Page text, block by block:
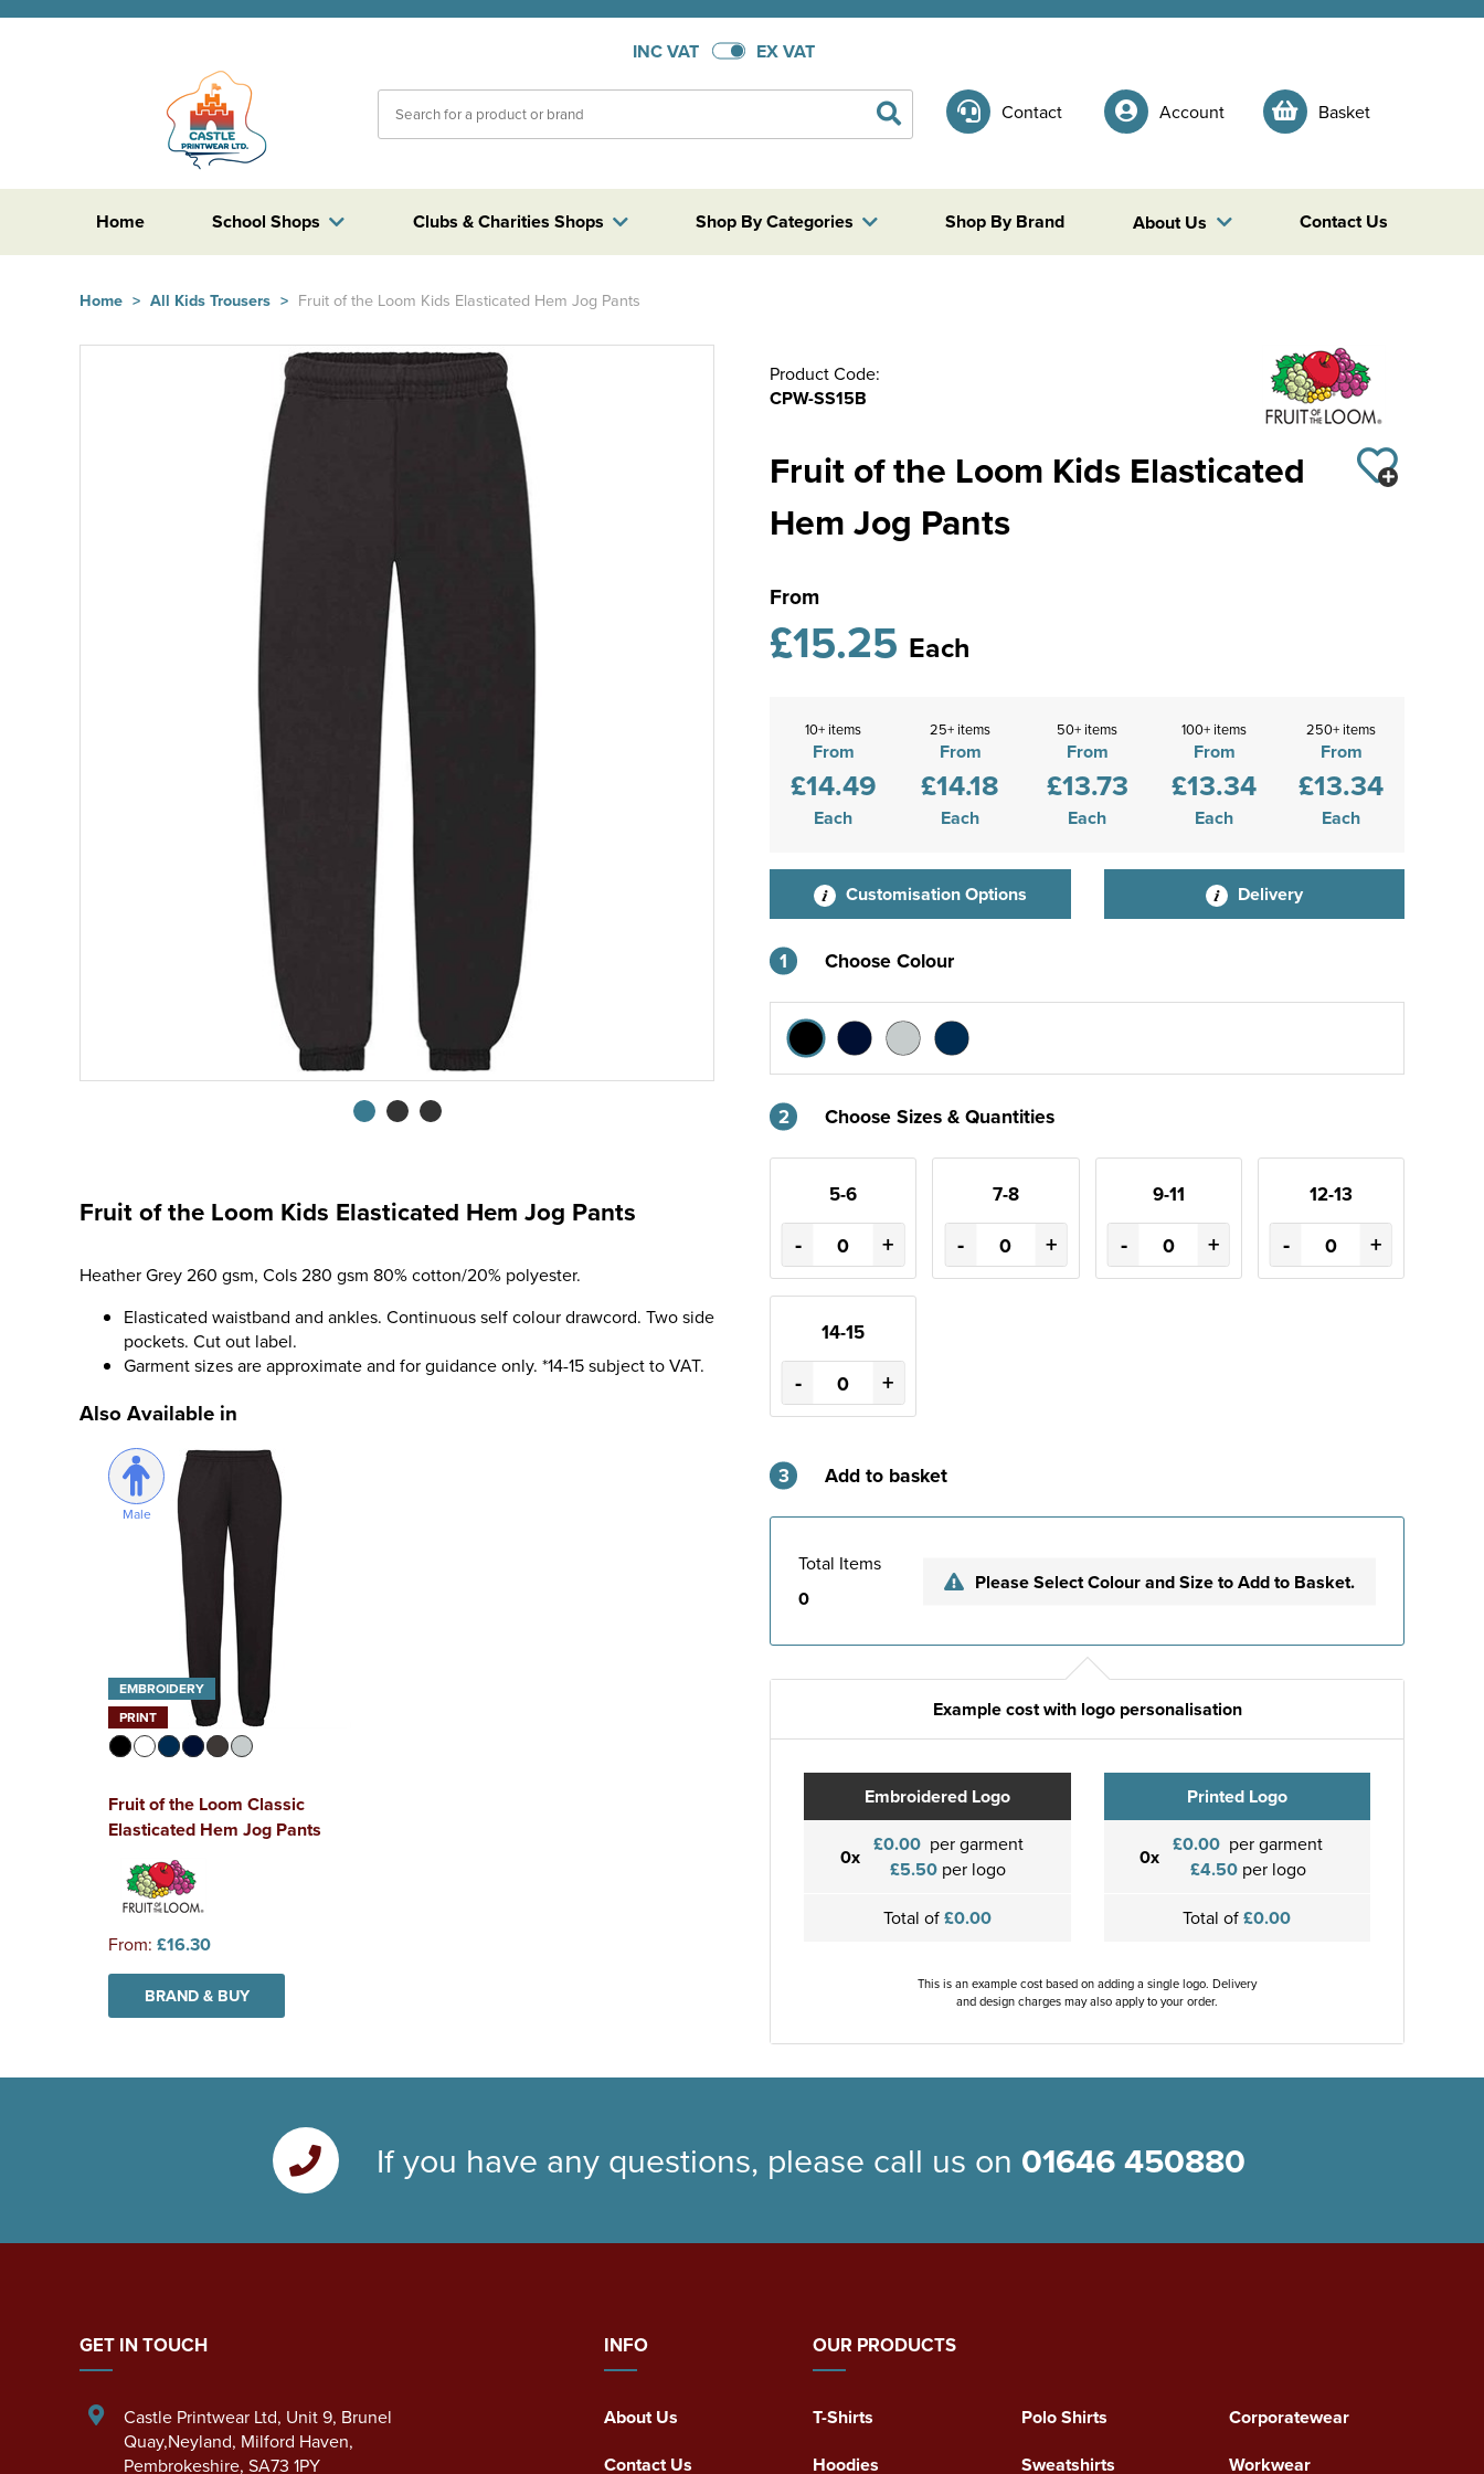
INC VAT EX VAT
Contact Account Basket
Home Shop By Categories
Clubs & Charities Shops
School Shops About Us
Shop By Brand Contact Us
Home > All Kids Trousers > Fruit of the Loom Kids Elasticated Hem Jog Pants
Fruit of the Loom Kids Elasticated Hem Jog Pants
Heather Grey 260 gsm, Cols 280 gsm 80% cotton/20% polyester.
Elasticated waistband and ankles. Continuous self colour drawcord. Two side
pockets. Cut out label.
Garment sizes are approximate and for guidance only. *14-15 subject to VAT.
Also Available in
Male
EMBROIDERY
PRINT
Fruit of the Loom Classic
Elasticated Hem Jog Pants
From: £16.30
BRAND & BUY
Product Code:
CPW-SS15B
Fruit of the Loom Kids Elasticated
Hem Jog Pants
From
£15.25 Each
10+ items
From
£14.49
Each
25+ items
From
£14.18
Each
50+ items
From
£13.73
Each
100+ items
From
£13.34
Each
250+ items
From
£13.34
Each
Customisation Options Delivery
1 Choose Colour
2 Choose Sizes & Quantities
5-6
- +
7-8
- +
9-11
- +
12-13
- +
14-15
- +
3 Add to basket
Total Items
0
Please Select Colour and Size to Add to Basket.
Example cost with logo personalisation
Embroidered Logo
0x £0.00 per garment
£5.50 per logo
Total of£0.00
Printed Logo
0x £0.00 per garment
£4.50per logo
Total of£0.00
This is an example cost based on adding a single logo. Delivery
and design charges may also apply to your order.
If you have any questions, please call us on 01646 450880
INFO
About Us
Contact Us
OUR PRODUCTS
T-Shirts Polo Shirts
Corporatewear
Hoodies
Sweatshirts Workwear
GET IN TOUCH
Castle Printwear Ltd, Unit 9, Brunel
Quay,Neyland, Milford Haven,
Pembrokeshire, SA73 1PY